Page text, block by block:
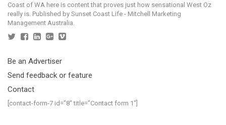
Coast of WA here is content that proves just how sensational West Oz
really is. Published by Sunset Coast Life - Mitchell Marketing
Management Australia.
Be an Advertiser
Send feedback or feature
Contact
[contact-form-7 id=”8″ title=”Contact form 1″]